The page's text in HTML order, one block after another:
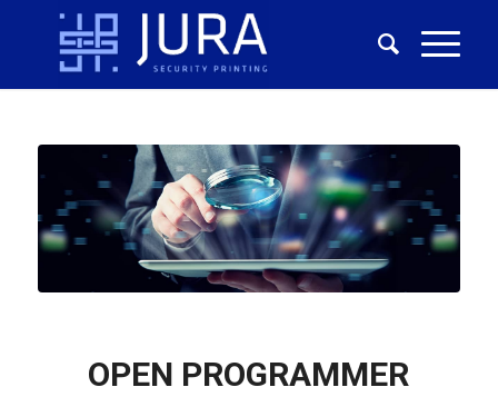
OPEN PROGRAMMER